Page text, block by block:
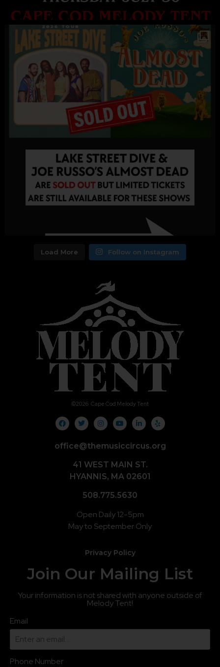
Load More Follow on Instagram
©2026 Cape Cod Melody Tent
office@themusiccircus.org
41 WEST MAIN ST.
HYANNIS, MA 02601
508.775.5630
Open Daily 12-5pm
May to September Only
Privacy Policy
Join Our Mailing List
Your information is not shared with anyone outside of
Melody Tent!
Email
Phone Number